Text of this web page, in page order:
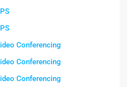
Conferencing
Conferencing
Conferencing